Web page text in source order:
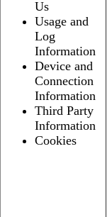
Us
Usage and
Log
Information
Device and
Connection
Information
Third Party
Information
Cookies